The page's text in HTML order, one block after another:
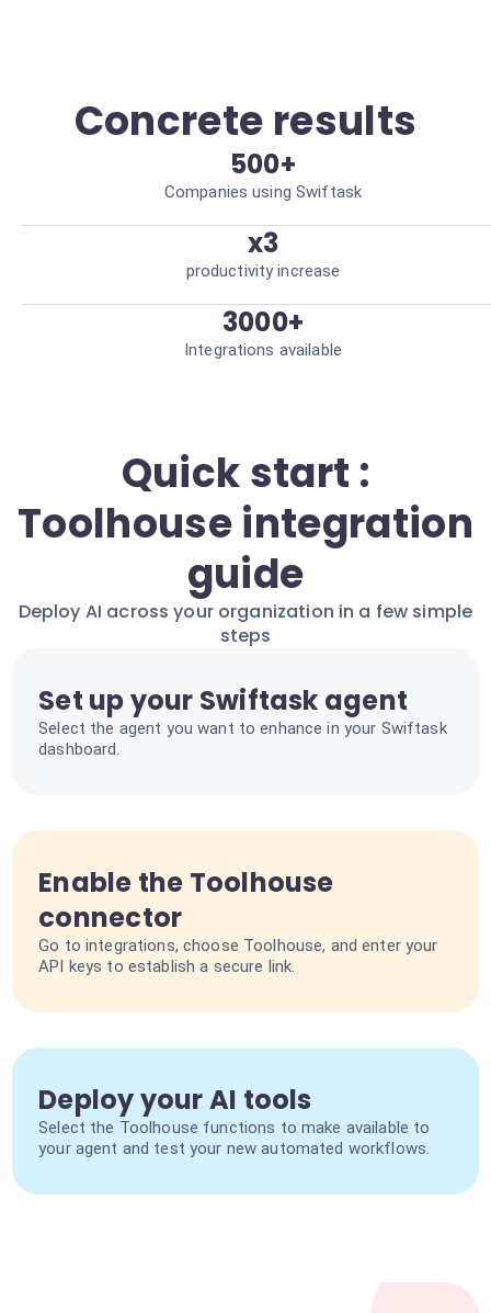
Concrete results
500+
Companies using Swiftask
x3
productivity increase
3000+
Integrations available
Quick start :
Toolhouse integration
guide
Deploy AI across your organization in a few simple
steps
Set up your Swiftask agent
Select the agent you want to enhance in your Swiftask
dashboard.
Enable the Toolhouse
connector
Go to integrations, choose Toolhouse, and enter your
API keys to establish a secure link.
Deploy your AI tools
Select the Toolhouse functions to make available to
your agent and test your new automated workflows.